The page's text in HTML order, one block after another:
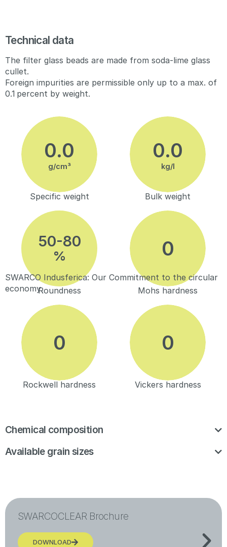
Technical data
The filter glass beads are made from soda-lime glass
cullet.
Foreign impurities are permissible only up to a max. of
0.1 percent by weight.
g/cm³
Specific weight
kg/l
Bulk weight
50-80
%
Roundness Mohs hardness
Rockwell hardness Vickers hardness
Chemical composition
Available grain sizes
SWARCOCLEAR Brochure
DOWNLOAD
SWARCO Indusferica: Our Commitment to the circular
economy